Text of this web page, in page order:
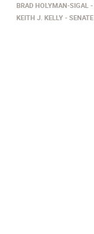
BRAD HOLYMAN-SIGAL
KEITH J. KELLY
SENATE